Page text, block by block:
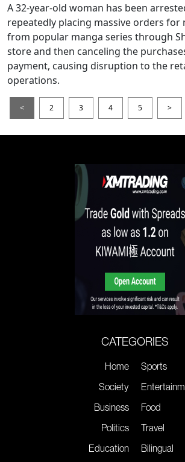
A 32-year-old woman has been
repeatedly placing massive orders for
from popular manga series through
store and then canceling the
payment, causing disruption to the
operations.
< 2 3 4 5 >
CATEGORIES
Home
Society
Business
Politics
Education
Sports
Food
Travel
Bilingual